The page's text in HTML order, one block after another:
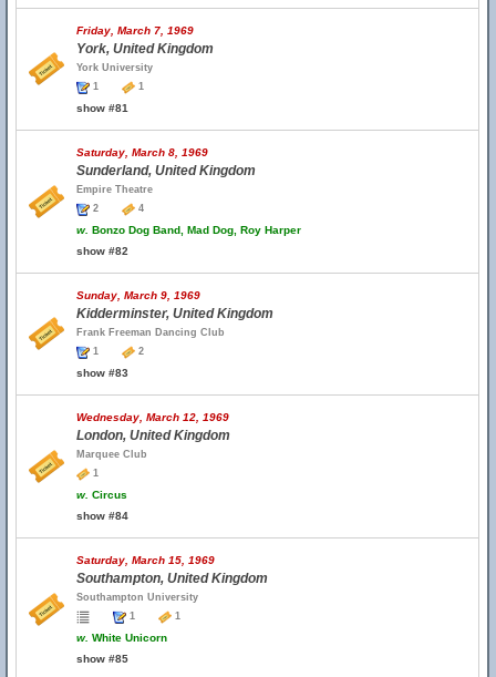
Friday, March 7, 1969
York, United Kingdom
York University
1
1
show #81
Saturday, March 8, 1969
Sunderland, United Kingdom
Empire Theatre
2
4
w. Bonzo Dog Band, Mad Dog, Roy Harper
show #82
Sunday, March 9, 1969
Kidderminster, United Kingdom
Frank Freeman Dancing Club
1
2
show #83
Wednesday, March 12, 1969
London, United Kingdom
Marquee Club
1
w. Circus
show #84
Saturday, March 15, 1969
Southampton, United Kingdom
Southampton University
1
1
w. White Unicorn
show #85